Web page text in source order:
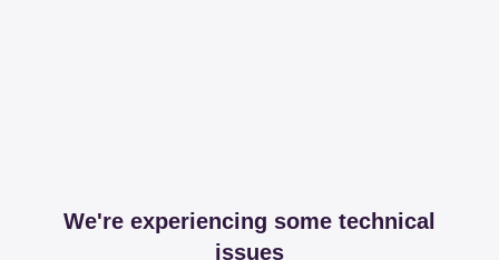
We're experiencing some technical
issues